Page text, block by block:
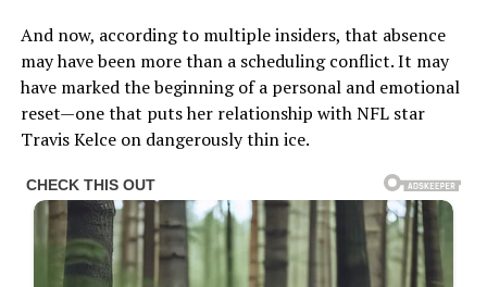
And now, according to multiple insiders, that absence
may have been more than a scheduling conflict. It may
have marked the beginning of a personal and emotional
reset—one that puts her relationship with NFL star
Travis Kelce on dangerously thin ice.